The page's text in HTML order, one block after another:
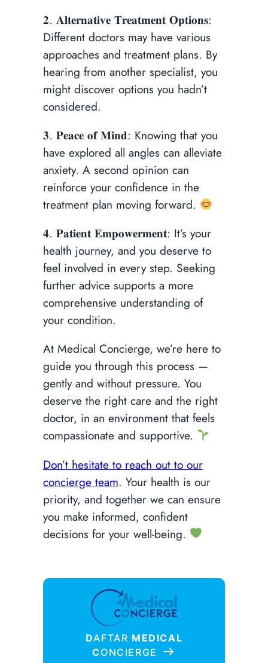
𝟐. 𝐀𝐥𝐭𝐞𝐫𝐧𝐚𝐭𝐢𝐯𝐞 𝐓𝐫𝐞𝐚𝐭𝐦𝐞𝐧𝐭 𝐎𝐩𝐭𝐢𝐨𝐧𝐬:
Different doctors may have various
approaches and treatment plans. By
hearing from another specialist, you
might discover options you hadn’t
considered.
𝟑. 𝐏𝐞𝐚𝐜𝐞 𝐨𝐟 𝐌𝐢𝐧𝐝: Knowing that you
have explored all angles can alleviate
anxiety. A second opinion can
reinforce your confidence in the
treatment plan moving forward.
𝟒. 𝐏𝐚𝐭𝐢𝐞𝐧𝐭 𝐄𝐦𝐩𝐨𝐰𝐞𝐫𝐦𝐞𝐧𝐭: It’s your
health journey, and you deserve to
feel involved in every step. Seeking
further advice supports a more
comprehensive understanding of
your condition.
At Medical Concierge, we’re here to
guide you through this process —
gently and without pressure. You
deserve the right care and the right
doctor, in an environment that feels
compassionate and supportive.
Don’t hesitate to reach out to our
concierge team. Your health is our
priority, and together we can ensure
you make informed, confident
decisions for your well-being.
DAFTAR MEDICAL
CONCIERGE